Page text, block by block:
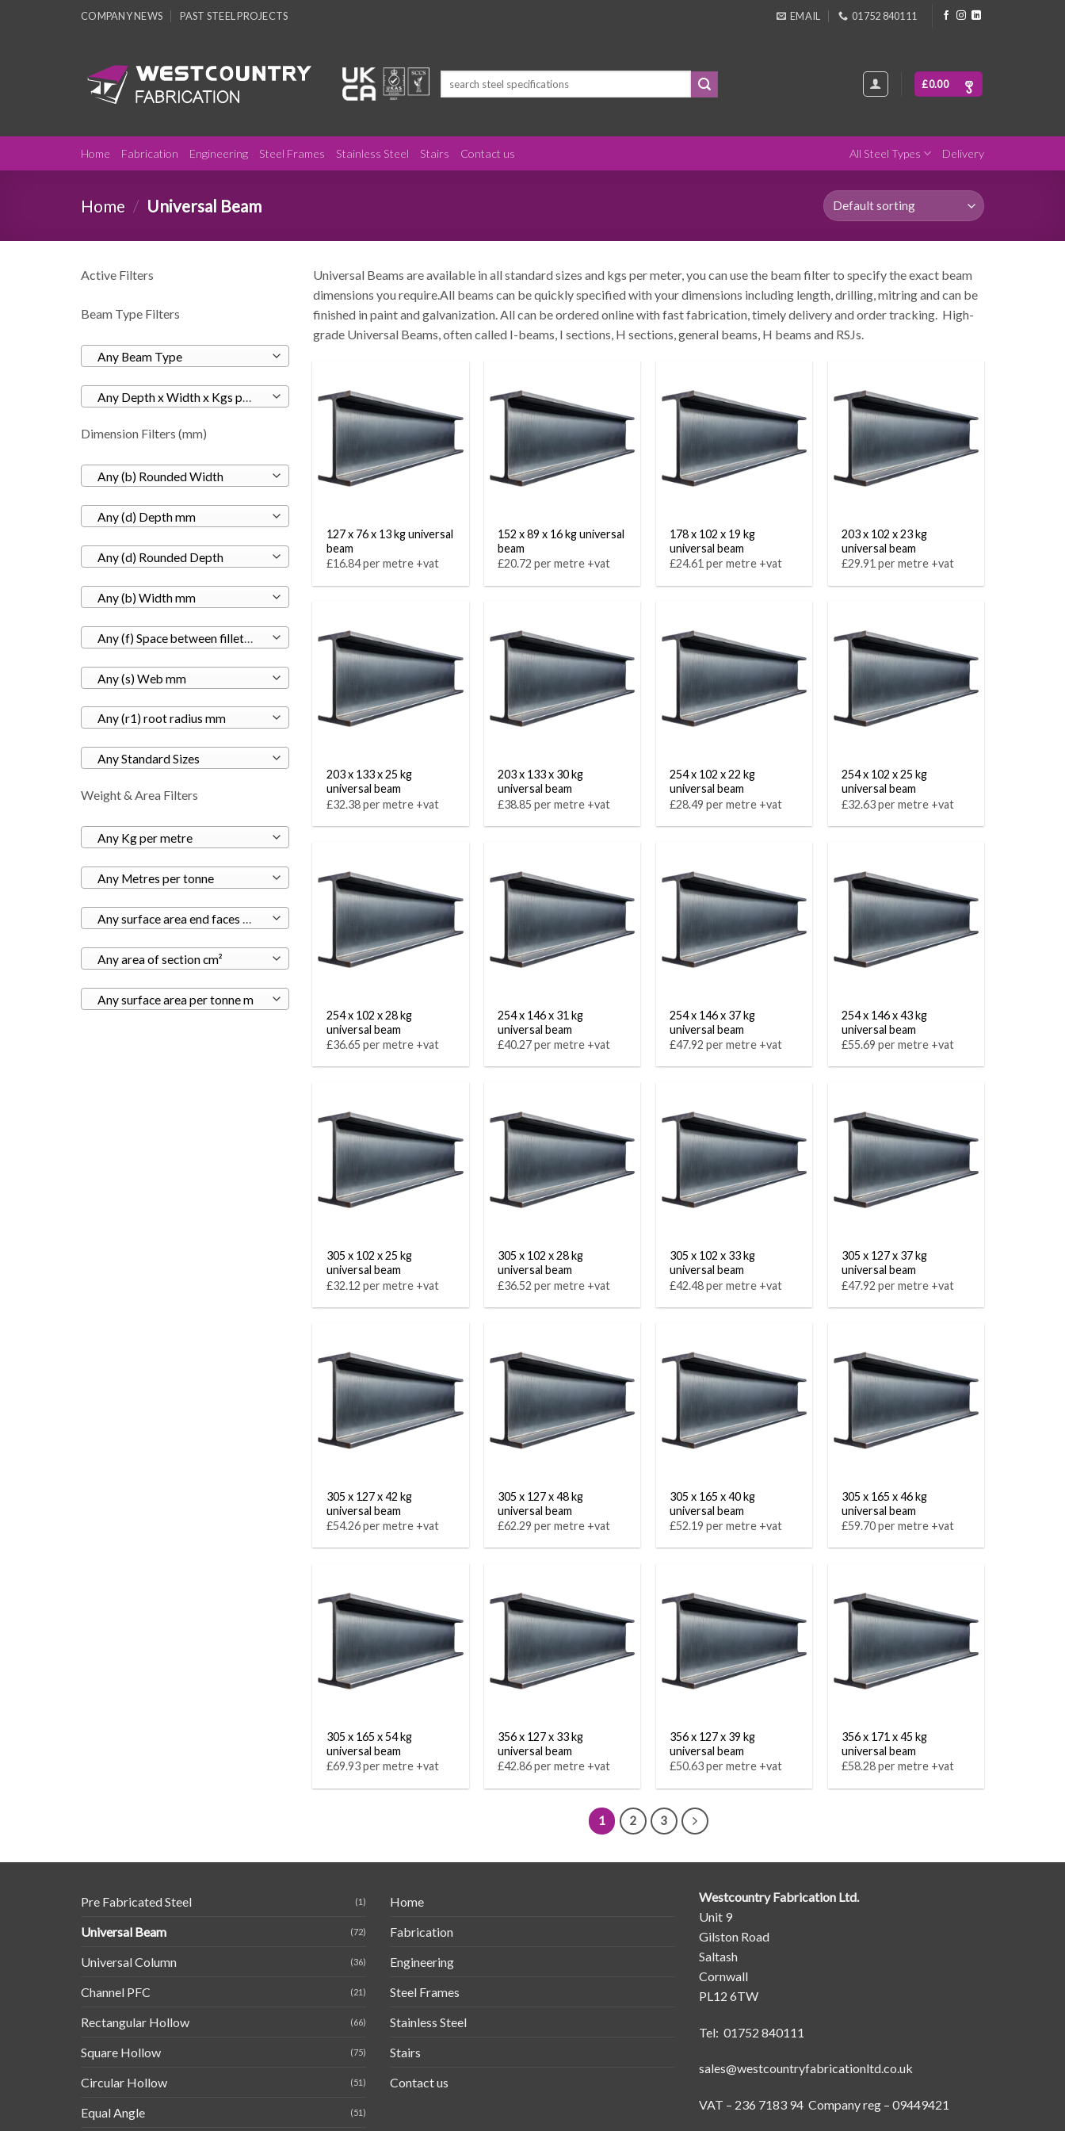
COMPANY NEWS PAST STEEL PROJECTS EMAIL 01752 840111
£0.00
Home Fabrication Engineering Steel Frames Stainless Steel Stairs Contact us All Steel Types Delivery
Home / Universal Beam
Active Filters
Beam Type Filters
Any Beam Type
Any Depth x Width x Kgs per M
Dimension Filters (mm)
Any (b) Rounded Width
Any (d) Depth mm
Any (d) Rounded Depth
Any (b) Width mm
Any (f) Space between fillets mm
Any (s) Web mm
Any (r1) root radius mm
Any Standard Sizes
Weight & Area Filters
Any Kg per metre
Any Metres per tonne
Any surface area end faces m²
Any area of section cm²
Any surface area per tonne m
Universal Beams are available in all standard sizes and kgs per meter, you can use the beam filter to specify the exact beam
dimensions you require.All beams can be quickly specified with your dimensions including length, drilling, mitring and can be
finished in paint and galvanization. All can be ordered online with fast fabrication, timely delivery and order tracking. High-
grade Universal Beams, often called I-beams, I sections, H sections, general beams, H beams and RSJs.
127 x 76 x 13 kg universal
beam
£16.84 per metre +vat
152 x 89 x 16 kg universal
beam
£20.72 per metre +vat
178 x 102 x 19 kg
universal beam
£24.61 per metre +vat
203 x 102 x 23 kg
universal beam
£29.91 per metre +vat
203 x 133 x 25 kg
universal beam
£32.38 per metre +vat
203 x 133 x 30 kg
universal beam
£38.85 per metre +vat
254 x 102 x 22 kg
universal beam
£28.49 per metre +vat
254 x 102 x 25 kg
universal beam
£32.63 per metre +vat
254 x 102 x 28 kg
universal beam
£36.65 per metre +vat
254 x 146 x 31 kg
universal beam
£40.27 per metre +vat
254 x 146 x 37 kg
universal beam
£47.92 per metre +vat
254 x 146 x 43 kg
universal beam
£55.69 per metre +vat
305 x 102 x 25 kg
universal beam
£32.12 per metre +vat
305 x 102 x 28 kg
universal beam
£36.52 per metre +vat
305 x 102 x 33 kg
universal beam
£42.48 per metre +vat
305 x 127 x 37 kg
universal beam
£47.92 per metre +vat
305 x 127 x 42 kg
universal beam
£54.26 per metre +vat
305 x 127 x 48 kg
universal beam
£62.29 per metre +vat
305 x 165 x 40 kg
universal beam
£52.19 per metre +vat
305 x 165 x 46 kg
universal beam
£59.70 per metre +vat
305 x 165 x 54 kg
universal beam
£69.93 per metre +vat
356 x 127 x 33 kg
universal beam
£42.86 per metre +vat
356 x 127 x 39 kg
universal beam
£50.63 per metre +vat
356 x 171 x 45 kg
universal beam
£58.28 per metre +vat
1 2 3
Pre Fabricated Steel (1)
Universal Beam (72)
Universal Column (36)
Channel PFC (21)
Rectangular Hollow (66)
Square Hollow (75)
Circular Hollow (51)
Equal Angle (51)
Home
Fabrication
Engineering
Steel Frames
Stainless Steel
Stairs
Contact us
Westcountry Fabrication Ltd.
Unit 9
Gilston Road
Saltash
Cornwall
PL12 6TW
Tel: 01752 840111
sales@westcountryfabricationltd.co.uk
VAT – 236 7183 94 Company reg – 09449421